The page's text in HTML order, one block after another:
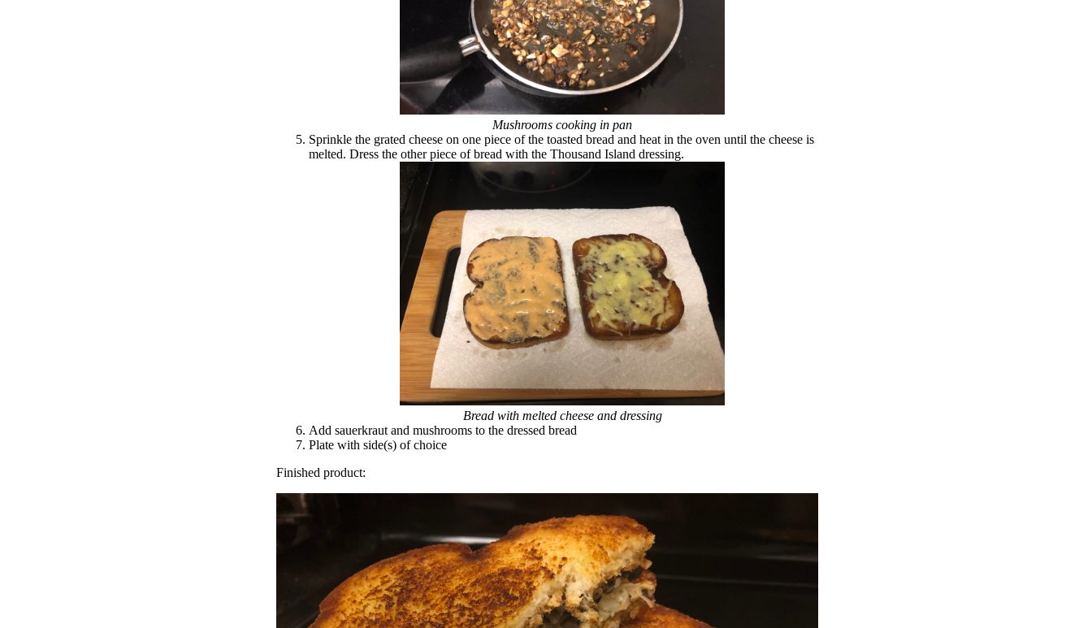
Mushrooms cooking in pan
Sprinkle the grated cheese on one piece of the toasted bread and heat in the oven until the cheese is
melted. Dress the other piece of bread with the Thousand Island dressing.
Bread with melted cheese and dressing
Add sauerkraut and mushrooms to the dressed bread
Plate with side(s) of choice
Finished product: